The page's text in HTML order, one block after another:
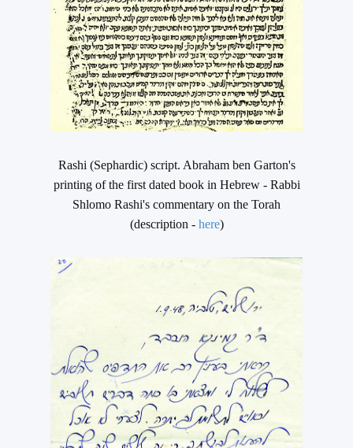
Rashi (Sephardic) script. Abraham ben Garton's
printing of the first dated book in Hebrew - Rabbi
Shlomo Rashi's commentary on the Torah
(description - here)